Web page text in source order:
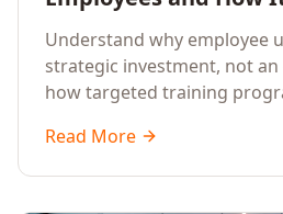
Company's Growth
Understand why employee
strategic investment, not an
how targeted training
and build competitive
Read More